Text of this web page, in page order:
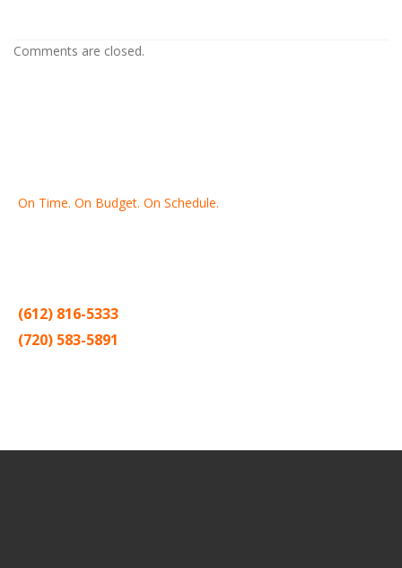
Comments are closed.
On Time. On Budget. On Schedule.
(612) 816-5333
(720) 583-5891